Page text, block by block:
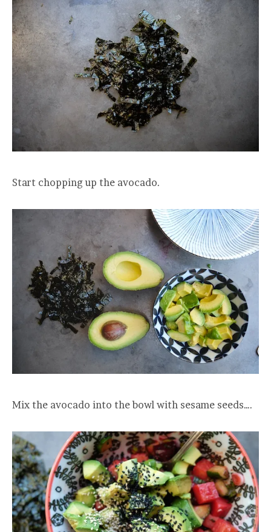
Start chopping up the avocado.
Mix the avocado into the bowl with sesame seeds….